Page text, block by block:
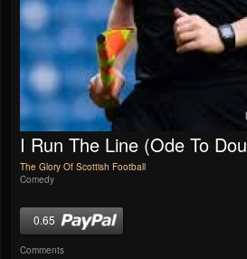
I Run The Line (Ode To
The Glory Of Scottish Football
Comedy
0.65
Comments